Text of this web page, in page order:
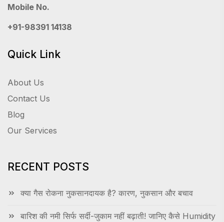
Mobile No.
+91-98391 14138
Quick Link
About Us
Contact Us
Blog
Our Services
RECENT POSTS
क्या गैस रोकना नुकसानदायक है? कारण, नुकसान और बचाव
बारिश की नमी सिर्फ सर्दी-जुकाम नहीं बढ़ाती! जानिए कैसे Humidity